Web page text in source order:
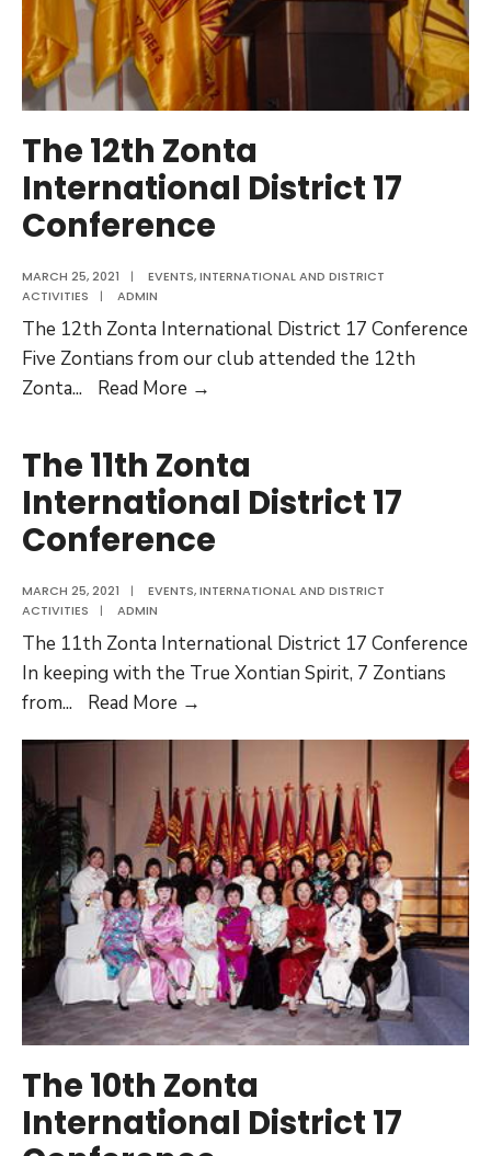
The 12th Zonta
International District 17
Conference
MARCH 25, 2021 | EVENTS,INTERNATIONAL AND DISTRICT
ACTIVITIES
| ADMIN
The 12th Zonta International District 17 Conference
Five Zontians from our club attended the 12th
Zonta... Read More →
International
District
17
The 11th Zonta
International District 17
Conference
MARCH 25, 2021 | EVENTS,INTERNATIONAL AND DISTRICT
ACTIVITIES
| ADMIN
The 11th Zonta International District 17 Conference
In keeping with the True Xontian Spirit, 7 Zontians
from... Read More →
International
District
17
Conference
The 10th Zonta
International District 17